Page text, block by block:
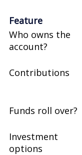
Feature
Who owns the
account?
Contributions
Funds roll over?
Investment
options